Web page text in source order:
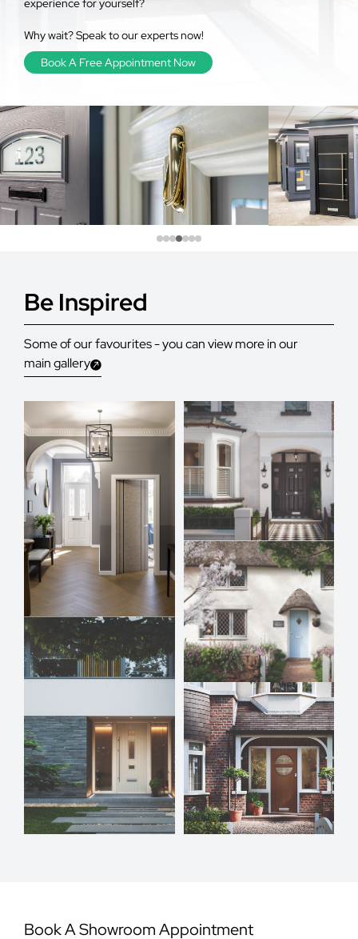
experience for yourself?
Why wait? Speak to our experts now!
Book A Free Appointment Now
Be Inspired
Some of our favourites - you can view more in our
main gallery
Book A Showroom Appointment